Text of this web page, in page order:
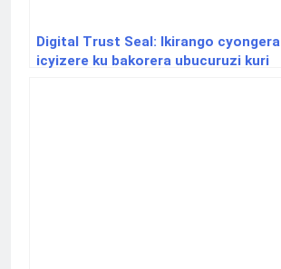
Digital Trust Seal: Ikirango cyongera
icyizere ku bakorera ubucuruzi kuri